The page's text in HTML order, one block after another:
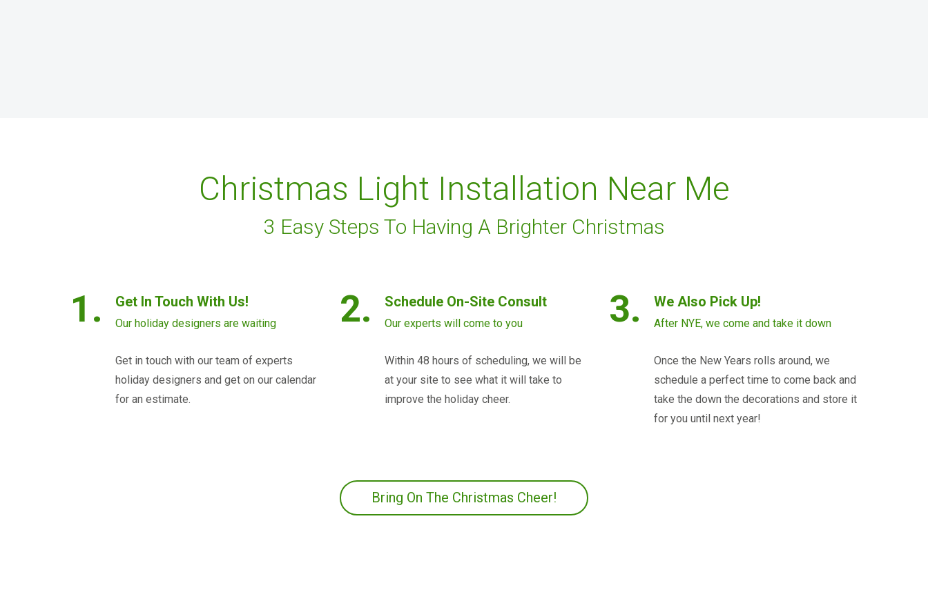
Christmas Light Installation Near Me
3 Easy Steps To Having A Brighter Christmas
1. Get In Touch With Us!
Our holiday designers are waiting
Get in touch with our team of experts
holiday designers and get on our calendar
for an estimate.
2. Schedule On-Site Consult
Our experts will come to you
Within 48 hours of scheduling, we will be
at your site to see what it will take to
improve the holiday cheer.
3. We Also Pick Up!
After NYE, we come and take it down
Once the New Years rolls around, we
schedule a perfect time to come back and
take the down the decorations and store it
for you until next year!
Bring On The Christmas Cheer!